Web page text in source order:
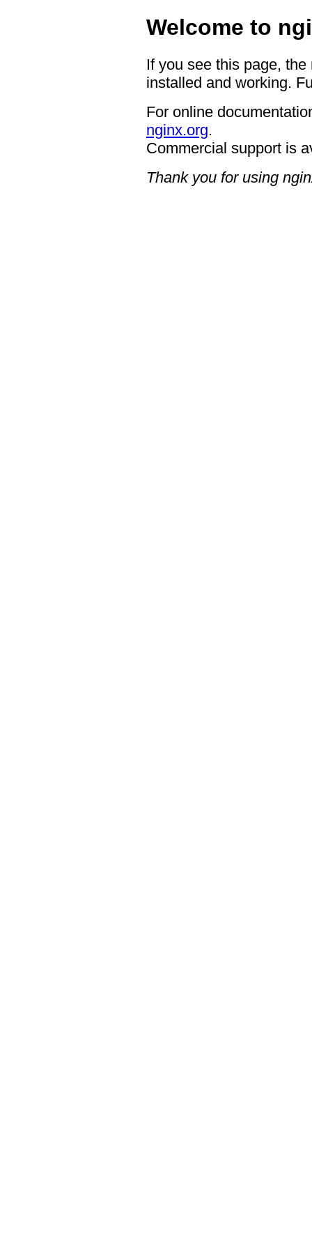
Welcome to
If you see this page,
installed and working.
For online
nginx.org.
Commercial support is
Thank you for using